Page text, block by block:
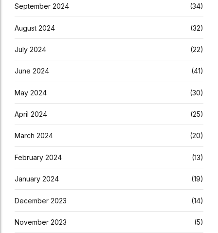
September 2024 (34)
August 2024 (32)
July 2024 (22)
June 2024 (41)
May 2024 (30)
April 2024 (25)
March 2024 (20)
February 2024 (13)
January 2024 (19)
December 2023 (14)
November 2023 (5)